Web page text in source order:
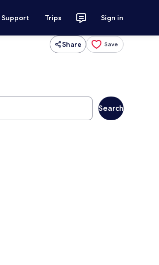
Support Trips Sign in
Share Save
Search